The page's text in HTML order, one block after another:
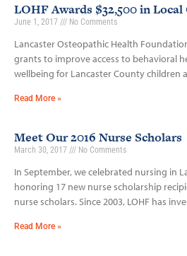
LOHF Awards $32,500 in Local
June 1, 2017 No Comments
Lancaster Osteopathic Health
grants to improve access to behavioral
wellbeing for Lancaster County children
Read More »
Meet Our 2016 Nurse Scholars
March 30, 2017 No Comments
In September, we celebrated nursing in
honoring 17 new nurse scholarship
nurse scholars. Since 2003, LOHF has
Read More »